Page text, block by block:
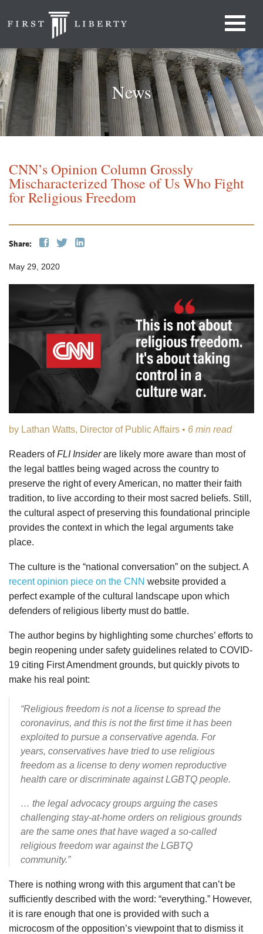
News
CNN’s Opinion Column Grossly
Mischaracterized Those of Us Who Fight
for Religious Freedom
Share:
May 29, 2020
by Lathan Watts, Director of Public Affairs • 6 min read
Readers ofFLI Insiderare likely more aware than most of
the legal battles being waged across the country to
preserve the right of every American, no matter their faith
tradition, to live according to their most sacred beliefs. Still,
the cultural aspect of preserving this foundational principle
provides the context in which the legal arguments take
place.
The culture is the “national conversation” on the subject. A
recent opinion piece on the CNN website provided a
perfect example of the cultural landscape upon which
defenders of religious liberty must do battle.
The author begins by highlighting some churches’ efforts to
begin reopening under safety guidelines related to COVID-
19 citing First Amendment grounds, but quickly pivots to
make his real point:
“Religious freedom is not a license to spread the
coronavirus, and this is not the first time it has been
exploited to pursue a conservative agenda. For
years, conservatives have tried to use religious
freedom as a license to deny women reproductive
health care or discriminate against LGBTQ people.
… the legal advocacy groups arguing the cases
challenging stay-at-home orders on religious grounds
are the same ones that have waged a so-called
religious freedom war against the LGBTQ
community.”
There is nothing wrong with this argument that can’t be
sufficiently described with the word: “everything.” However,
it is rare enough that one is provided with such a
microcosm of the opposition’s viewpoint that to dismiss it